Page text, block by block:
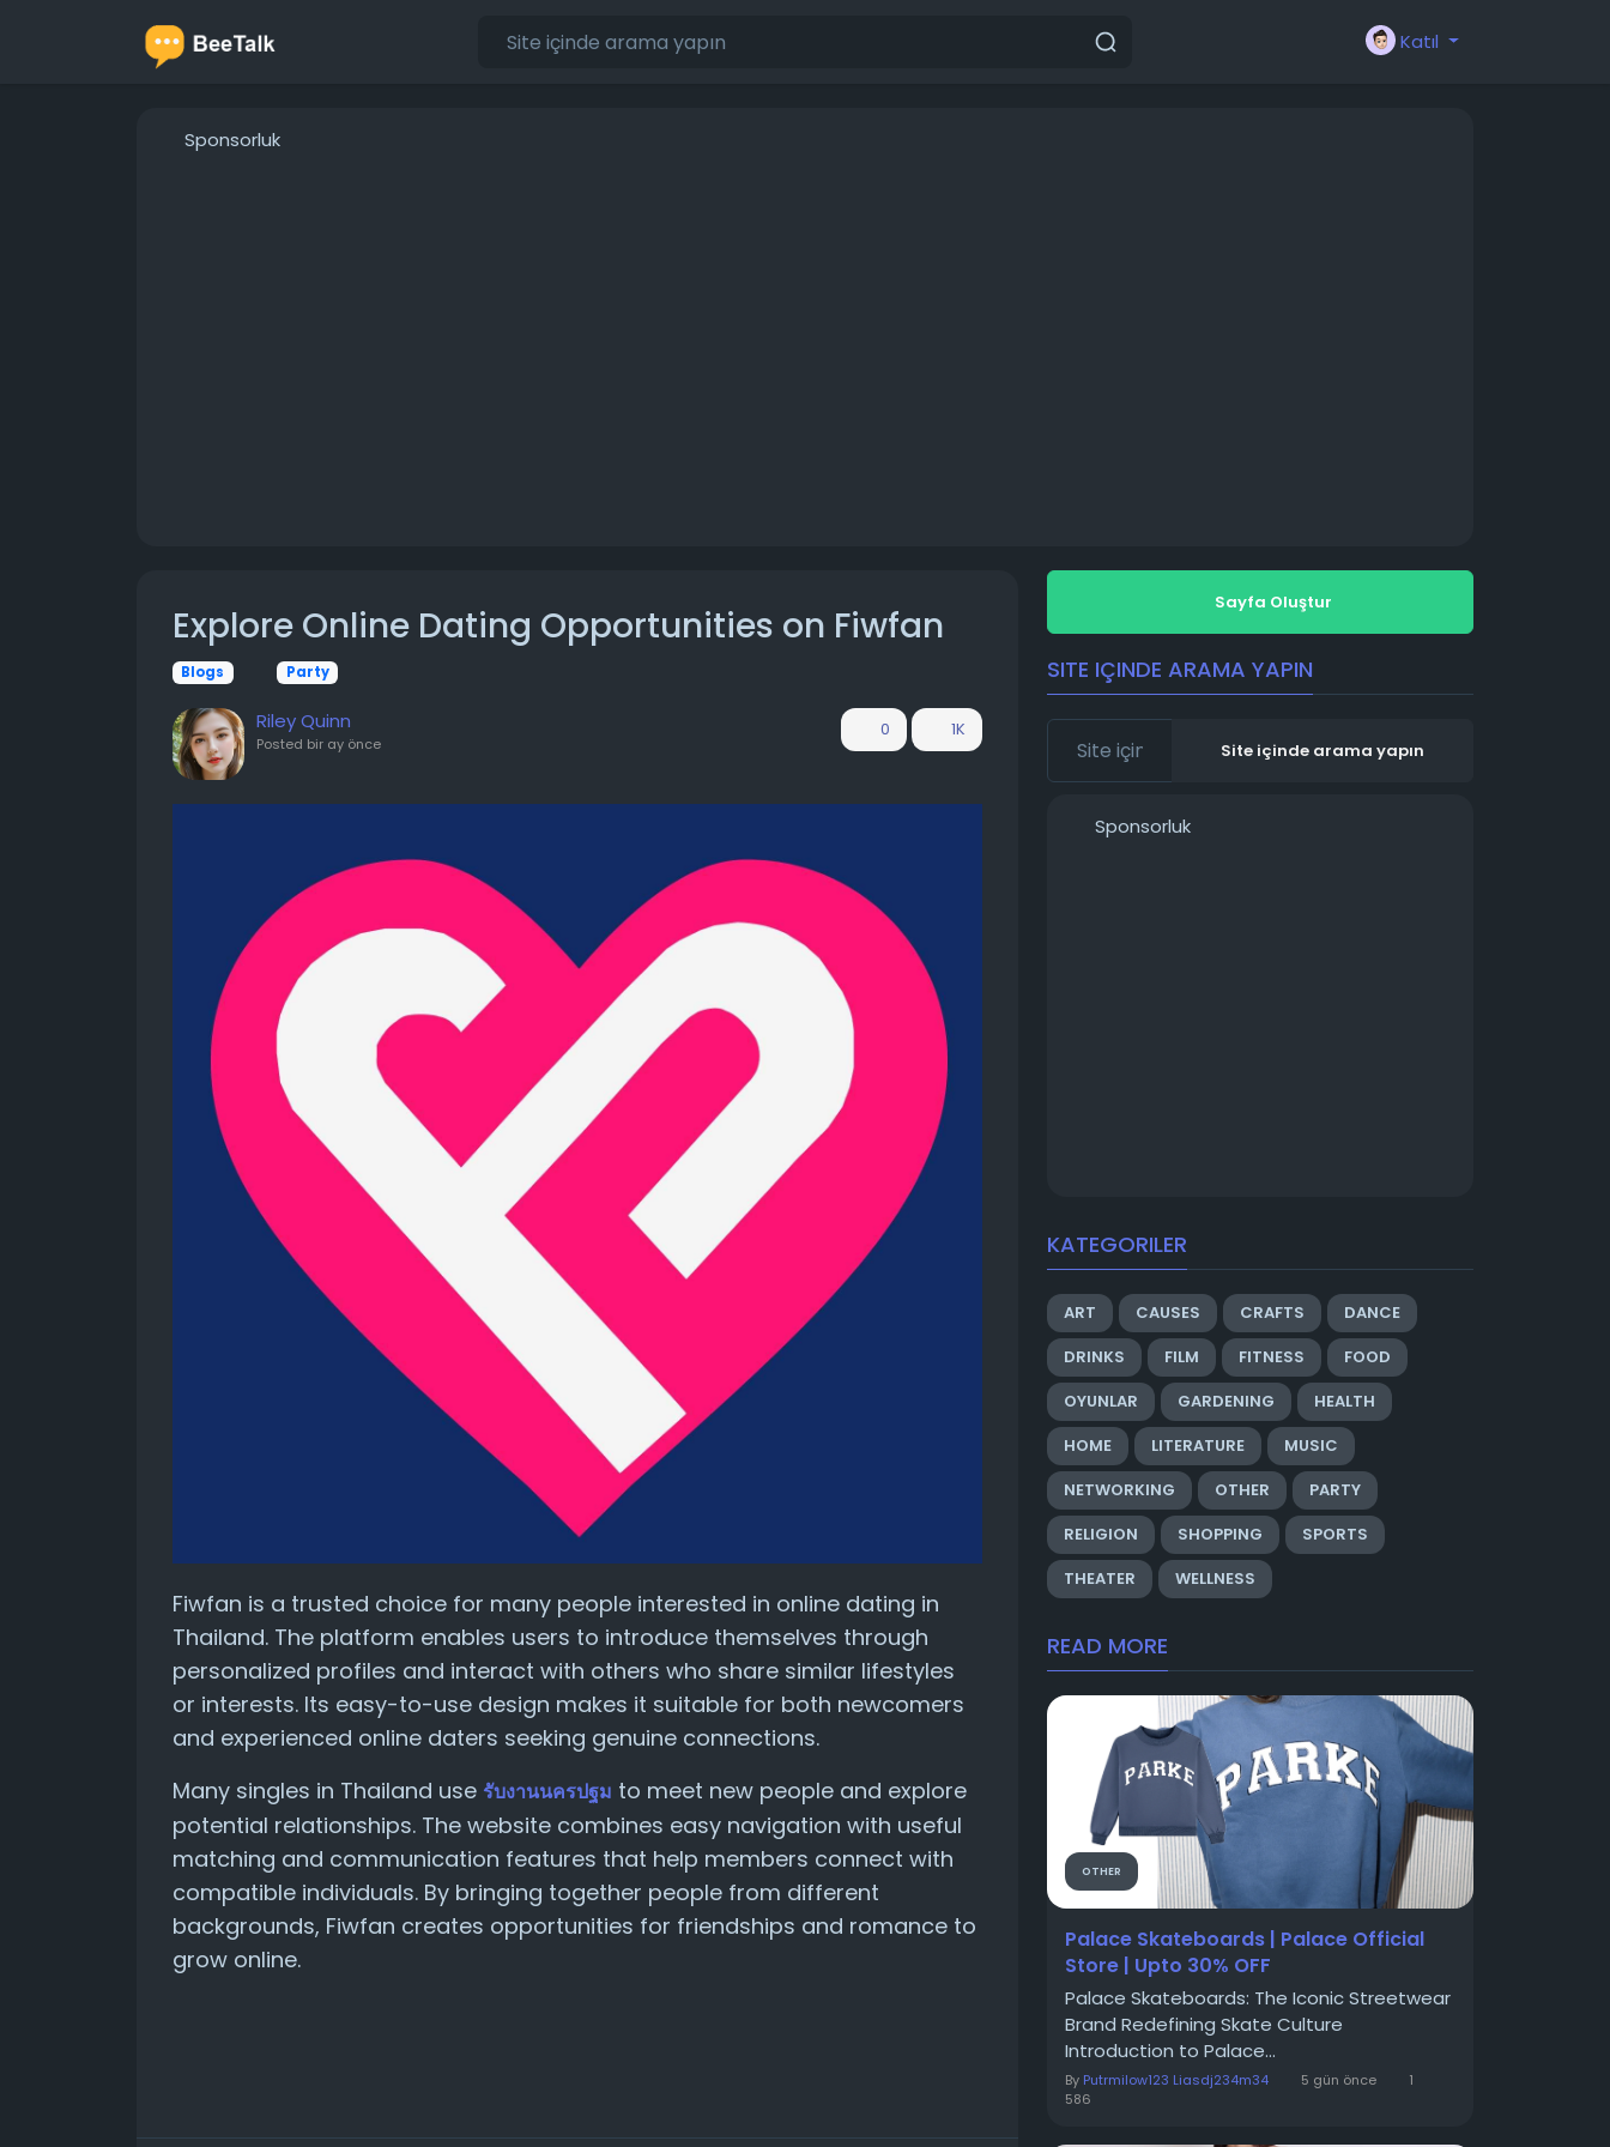
Katıl
Sponsorluk
Explore Online Dating Opportunities on Fiwfan
Blogs Party
Riley Quinn
Posted bir ay önce
0 1K
Fiwfan is a trusted choice for many people interested in online dating in
Thailand. The platform enables users to introduce themselves through
personalized profiles and interact with others who share similar lifestyles
or interests. Its easy-to-use design makes it suitable for both newcomers
and experienced online daters seeking genuine connections.
Many singles in Thailand use รับงานนครปฐม to meet new people and explore
potential relationships. The website combines easy navigation with useful
matching and communication features that help members connect with
compatible individuals. By bringing together people from different
backgrounds, Fiwfan creates opportunities for friendships and romance to
grow online.
Sayfa Oluştur
SITE IÇINDE ARAMA YAPIN
Site içinde arama yapın
Sponsorluk
KATEGORILER
ART CAUSES CRAFTS
DANCE
DRINKS
FILM FITNESS
FOOD
OYUNLAR
GARDENING
HEALTH
HOME
LITERATURE
MUSIC
NETWORKING
OTHER
PARTY
RELIGION
SHOPPING
SPORTS
THEATER
WELLNESS
READ MORE
OTHER
Palace Skateboards | Palace Official
Store | Upto 30% OFF
Palace Skateboards: The Iconic Streetwear
Brand Redefining Skate Culture
Introduction to Palace...
By Putrmilow123 Liasdj234m34 5 gün önce
1
586